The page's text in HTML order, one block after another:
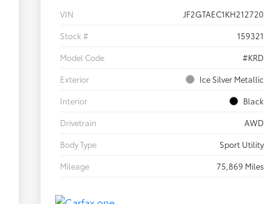
VIN
JF2GTAEC1KH212720
Stock #
159321
Model Code
#KRD
Exterior
Ice Silver Metallic
Interior
Black
Drivetrain
AWD
Body Type
Sport Utility
Mileage
75,869 Miles